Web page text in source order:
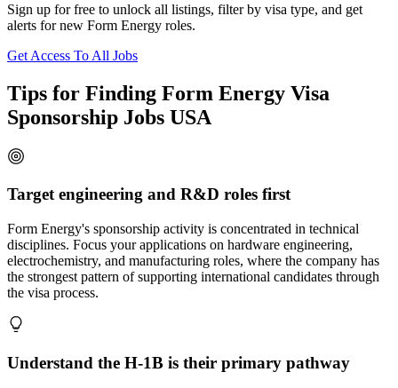
Sign up for free to unlock all listings, filter by visa type, and get
alerts for new Form Energy roles.
Get Access To All Jobs
Tips for Finding Form Energy Visa
Sponsorship Jobs USA
Target engineering and R&D roles first
Form Energy's sponsorship activity is concentrated in technical
disciplines. Focus your applications on hardware engineering,
electrochemistry, and manufacturing roles, where the company has
the strongest pattern of supporting international candidates through
the visa process.
Understand the H-1B is their primary pathway